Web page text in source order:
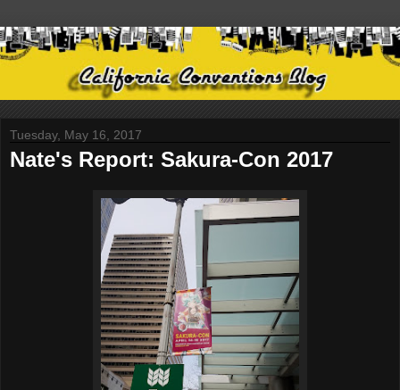
Tuesday, May 16, 2017
Nate's Report: Sakura-Con 2017